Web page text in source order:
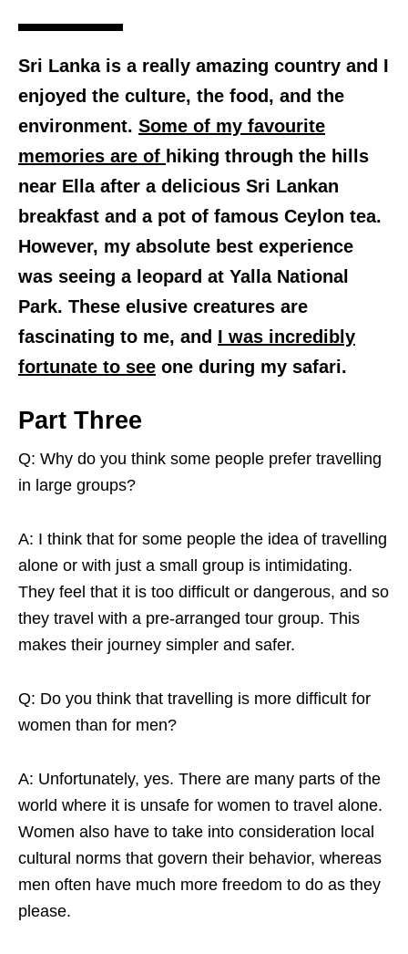
Sri Lanka is a really amazing country and I
enjoyed the culture, the food, and the
environment. Some of my favourite
memories are of hiking through the hills
near Ella after a delicious Sri Lankan
breakfast and a pot of famous Ceylon tea.
However, my absolute best experience
was seeing a leopard at Yalla National
Park. These elusive creatures are
fascinating to me, and I was incredibly
fortunate to see one during my safari.
Part Three
Q: Why do you think some people prefer travelling
in large groups?
A: I think that for some people the idea of travelling
alone or with just a small group is intimidating.
They feel that it is too difficult or dangerous, and so
they travel with a pre-arranged tour group. This
makes their journey simpler and safer.
Q: Do you think that travelling is more difficult for
women than for men?
A: Unfortunately, yes. There are many parts of the
world where it is unsafe for women to travel alone.
Women also have to take into consideration local
cultural norms that govern their behavior, whereas
men often have much more freedom to do as they
please.